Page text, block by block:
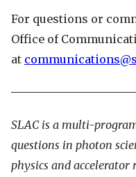
For questions or
Office of
at
SLAC is a multi-
questions in photon
physics and accelerator